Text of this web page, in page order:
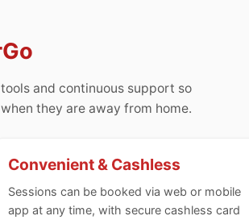
and continuous support so
they are away from home.
Convenient & Cashless
Sessions can be booked via web or mobile
app at any time, with secure cashless card